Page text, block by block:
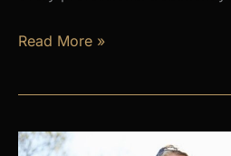
Why
Daily
Routine
Read More »